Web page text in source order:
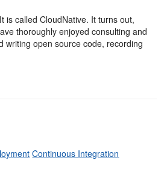
is called CloudNative. It turns out,
thoroughly enjoyed consulting and
writing open source code, recording
Continuous Integration